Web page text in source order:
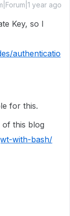
year ago
Key, so I
authenticatio
for this.
of this blog
with-bash/